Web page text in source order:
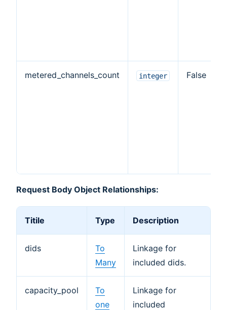
metered_channels_count integer False
Request Body Object Relationships:
Titile Type Description
dids
To
Many
Linkage for
included dids.
capacity_pool
To
one
Linkage for
included